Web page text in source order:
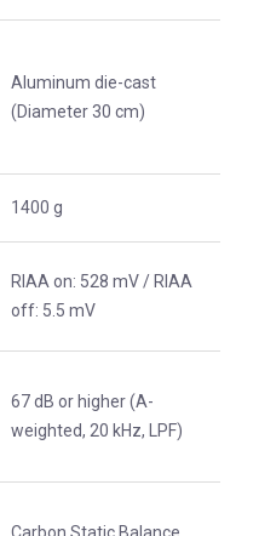
Aluminum die-cast
(Diameter 30 cm)
1400 g
RIAA on: 528 mV / RIAA
off: 5.5 mV
67 dB or higher (A-
weighted, 20 kHz, LPF)